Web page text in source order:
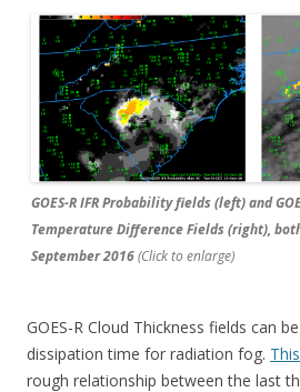
GOES-R IFR Probability fields (left) and
Temperature Difference Fields (right),
September 2016(Click to enlarge)
GOES-R Cloud Thickness fields can
dissipation time for radiation fog.
rough relationship between the last